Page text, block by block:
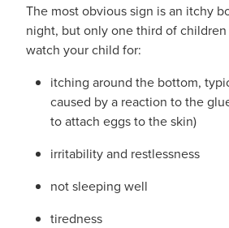
The most obvious sign is an itchy
night, but only one third of children
watch your child for:
itching around the bottom,
caused by a reaction to the
to attach eggs to the skin)
irritability and restlessness
not sleeping well
tiredness